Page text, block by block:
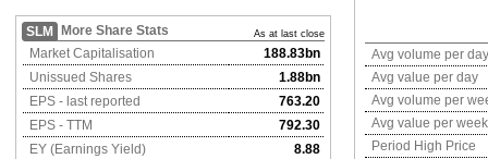
SLM More Share Stats As at last close
Market Capitalisation
188.83bn
Unissued Shares
1.88bn
EPS - last reported
763.20
EPS - TTM
792.30
EY (Earnings Yield)
8.88
Avg volume per day
Avg value per day
Avg volume per
Avg value per week
Period High Price